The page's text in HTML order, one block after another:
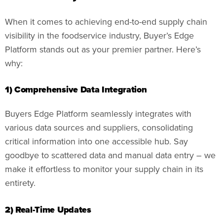
When it comes to achieving end-to-end supply chain
visibility in the foodservice industry, Buyer’s Edge
Platform stands out as your premier partner. Here’s
why:
1) Comprehensive Data Integration
Buyers Edge Platform seamlessly integrates with
various data sources and suppliers, consolidating
critical information into one accessible hub. Say
goodbye to scattered data and manual data entry – we
make it effortless to monitor your supply chain in its
entirety.
2) Real-Time Updates